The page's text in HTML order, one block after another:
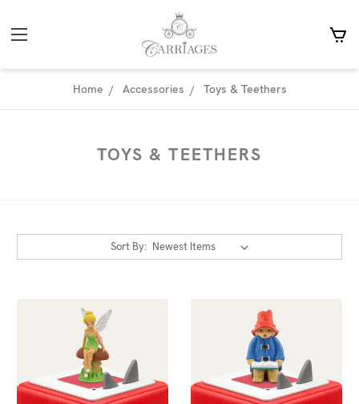
Home Accessories Toys & Teethers
TOYS & TEETHERS
Sort By: